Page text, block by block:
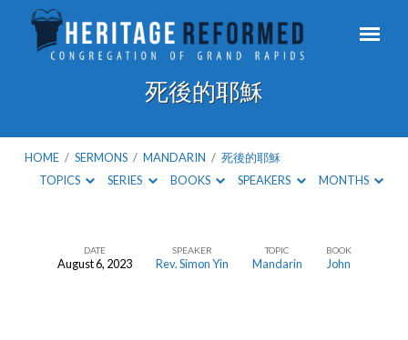
死後的耶穌
HOME / SERMONS / MANDARIN / 死後的耶穌
TOPICS
SERIES BOOKS SPEAKERS MONTHS
DATE
August 6, 2023
SPEAKER
Rev. Simon Yin
TOPIC
Mandarin
BOOK
John